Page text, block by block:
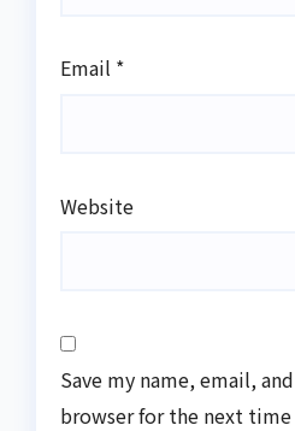
Email *
Website
Save my name, email,
browser for the next